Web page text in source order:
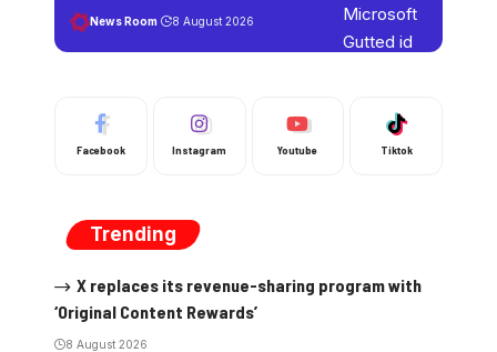
News Room 8 August 2026
Facebook Instagram Youtube Tiktok
Trending
X replaces its revenue-sharing program with
‘Original Content Rewards’
8 August 2026